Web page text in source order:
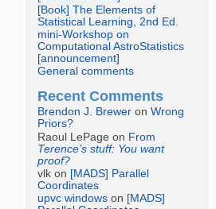
[Book] The Elements of
Statistical Learning, 2nd Ed.
mini-Workshop on
Computational AstroStatistics
[announcement]
General comments
Recent Comments
Brendon J. Brewer onWrong
Priors?
Raoul LePage on From
Terence’s stuff: You want
proof?
vlk on [MADS] Parallel
Coordinates
upvc windows on [MADS]